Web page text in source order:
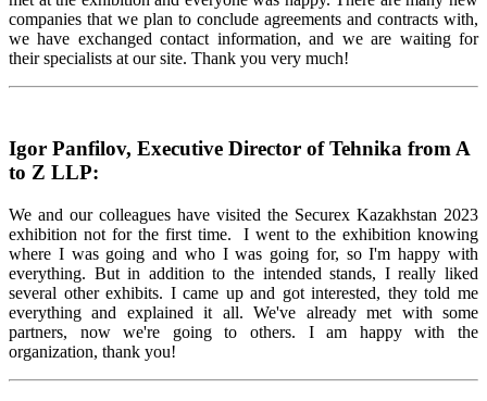
companies that we plan to conclude agreements and contracts with,
we have exchanged contact information, and we are waiting for
their specialists at our site. Thank you very much!
Igor Panfilov, Executive Director of Tehnika from A
to Z LLP:
We and our colleagues have visited the Securex Kazakhstan 2023
exhibition not for the first time. I went to the exhibition knowing
where I was going and who I was going for, so I'm happy with
everything. But in addition to the intended stands, I really liked
several other exhibits. I came up and got interested, they told me
everything and explained it all. We've already met with some
partners, now we're going to others. I am happy with the
organization, thank you!